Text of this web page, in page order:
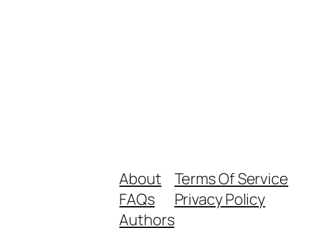
About
FAQs
Authors
Terms Of Service
Privacy Policy